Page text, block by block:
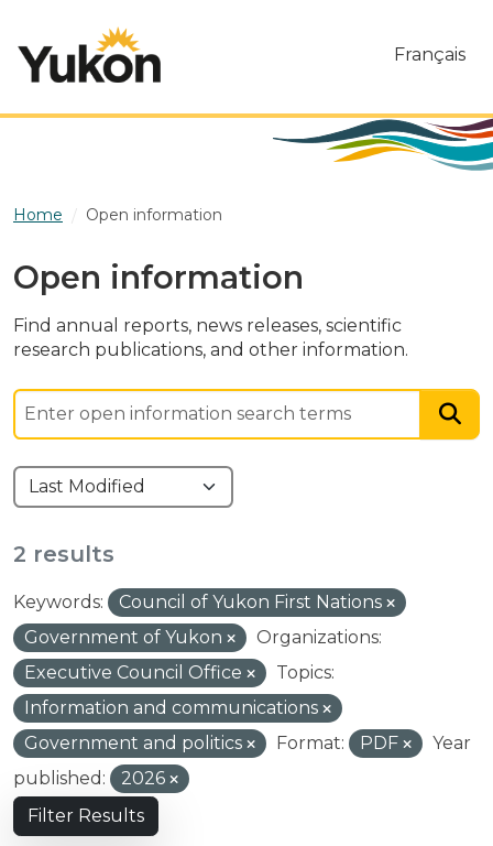
Français
Home Open information
Open information
Find annual reports, news releases, scientific
research publications, and other information.
2 results
Keywords:
Council of Yukon First Nations
Government of Yukon
Organizations:
Executive Council Office
Topics:
Information and communications
Government and politics
Format: PDF
Year
published:
2026
Filter Results